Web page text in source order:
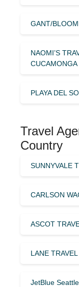
GANT/
NAOMI’S
PLAYA DEL
Travel
Country
SUNNYVALE
CARLSON
ASCOT
LANE
JetBlue